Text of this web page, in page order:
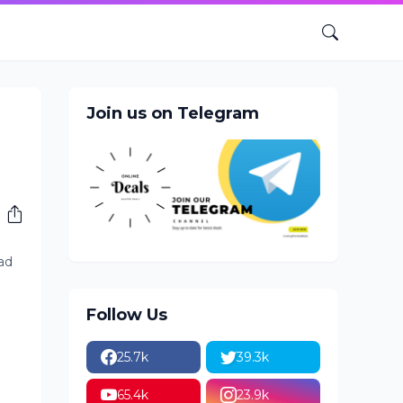
Join us on Telegram
Follow Us
25.7k 39.3k
65.4k 23.9k